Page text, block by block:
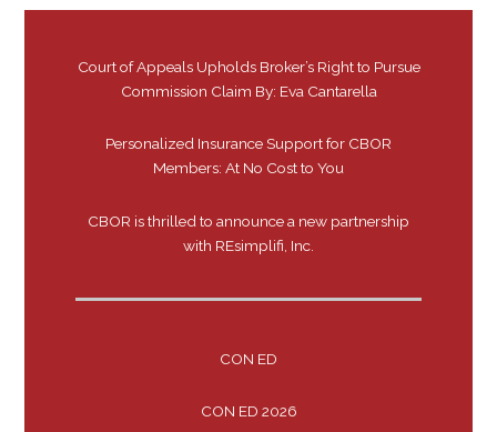
Court of Appeals Upholds Broker’s Right to Pursue
Commission Claim By: Eva Cantarella
Personalized Insurance Support for CBOR
Members: At No Cost to You
CBOR is thrilled to announce a new partnership
with REsimplifi, Inc.
CON ED
CON ED 2026